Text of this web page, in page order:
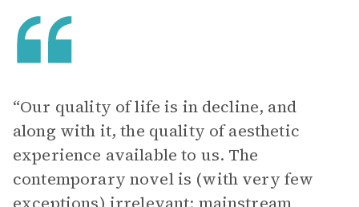
“Our quality of life is in decline, and
along with it, the quality of aesthetic
experience available to us. The
contemporary novel is (with very few